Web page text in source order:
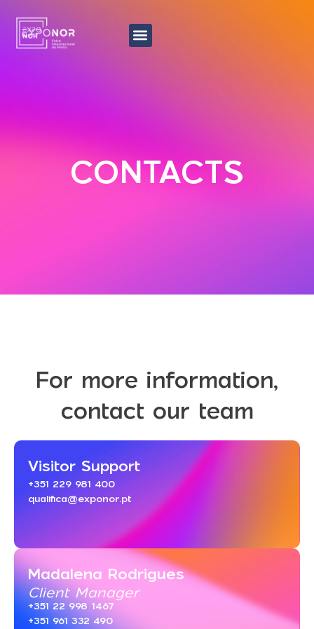
CONTACTS
For more information,
contact our team
Visitor Support
+351 229 981 400
qualifica@exponor.pt
Madalena Rodrigues
Client Manager
+351 22 998 1467
+351 961 332 490